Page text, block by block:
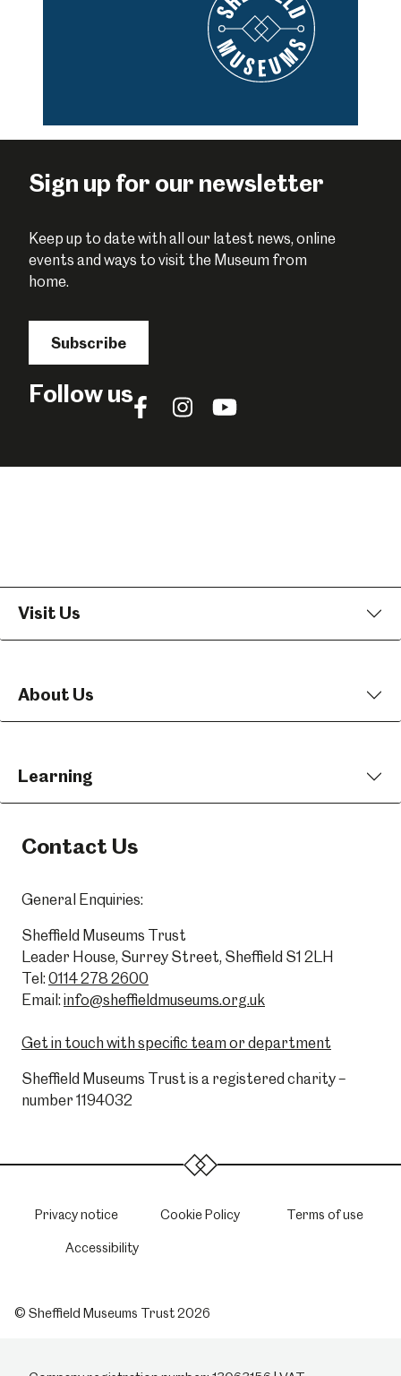
Sign up for our newsletter
Keep up to date with all our latest news, online
events and ways to visit the Museum from
home.
Subscribe
Follow usFollow
Facebook
Follow
Instagram
Follow
YouTube
Visit Us
About Us
Learning
Contact Us
General Enquiries:
Sheffield Museums Trust
Leader House, Surrey Street, Sheffield S1 2LH
Tel: 0114 278 2600
Email: info@sheffieldmuseums.org.uk
Get in touch with specific team or department
Sheffield Museums Trust is a registered charity –
number 1194032
Privacy notice Cookie Policy Terms of use
Accessibility
© Sheffield Museums Trust 2026